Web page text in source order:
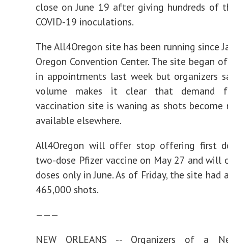
close on June 19 after giving hundreds of
COVID-19 inoculations.
The All4Oregon site has been running since
Oregon Convention Center. The site began
in appointments last week but organizers
volume makes it clear that demand
vaccination site is waning as shots become
available elsewhere.
All4Oregon will offer stop offering first
two-dose Pfizer vaccine on May 27 and will
doses only in June. As of Friday, the site had
465,000 shots.
———
NEW ORLEANS -- Organizers of a